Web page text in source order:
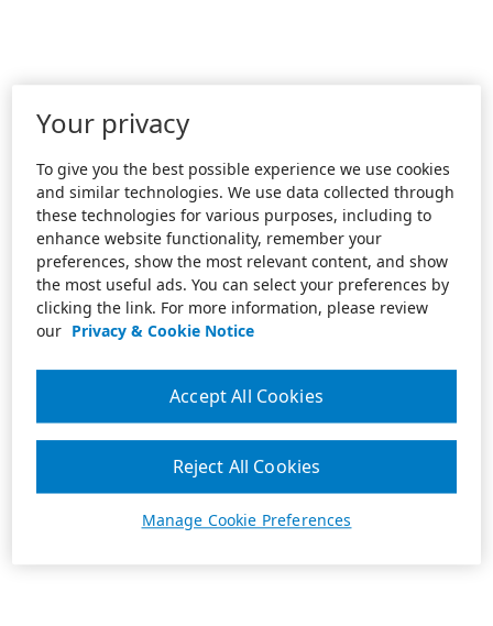
Your privacy
To give you the best possible experience we use cookies
and similar technologies. We use data collected through
these technologies for various purposes, including to
enhance website functionality, remember your
preferences, show the most relevant content, and show
the most useful ads. You can select your preferences by
clicking the link. For more information, please review
our Privacy & Cookie Notice
Manage Cookie Preferences
Reject All Cookies
Accept All Cookies